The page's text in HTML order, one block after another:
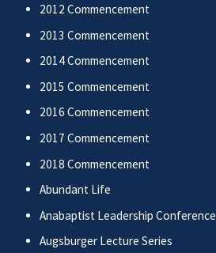
2012 Commencement
2013 Commencement
2014 Commencement
2015 Commencement
2016 Commencement
2017 Commencement
2018 Commencement
Abundant Life
Anabaptist Leadership Conference
Augsburger Lecture Series